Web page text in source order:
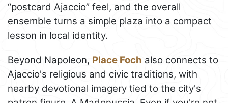
“postcard Ajaccio” feel, and the overall
ensemble turns a simple plaza into a compact
lesson in local identity.
Beyond Napoleon, Place Foch also connects to
Ajaccio's religious and civic traditions, with
nearby devotional imagery tied to the city's